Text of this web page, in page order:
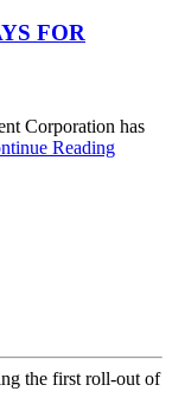
FOR
Corporation has
Reading
the first roll-out of